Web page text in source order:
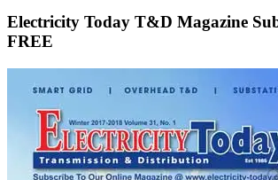
Electricity Today T&D Magazine
FREE